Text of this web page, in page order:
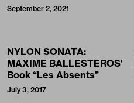
September 2, 2021
NYLON SONATA:
MAXIME BALLESTEROS'
Book “Les Absents”
July 3, 2017